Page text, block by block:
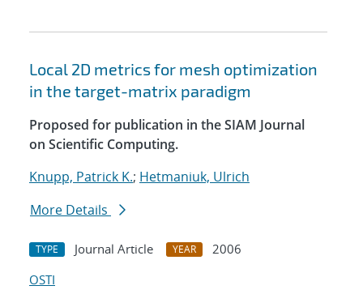
Local 2D metrics for mesh optimization
in the target-matrix paradigm
Proposed for publication in the SIAM Journal
on Scientific Computing.
Knupp, Patrick K.; Hetmaniuk, Ulrich
More Details
TYPE Journal Article YEAR
2006
OSTI